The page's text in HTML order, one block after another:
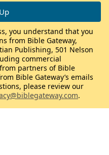
you understand that you
from Bible Gateway,
Publishing, 501 Nelson
commercial
partners of Bible
Bible Gateway’s emails
please review our
.